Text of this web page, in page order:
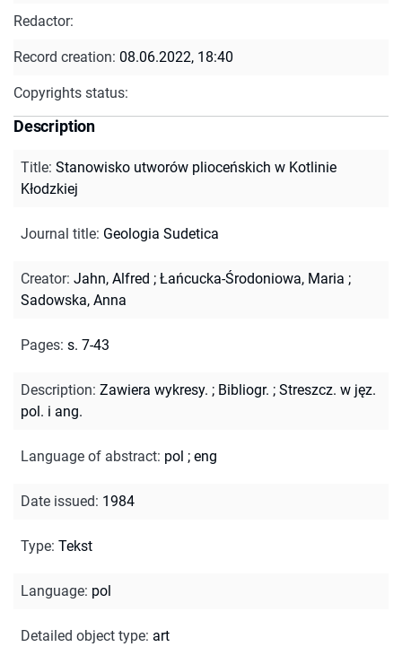
Redactor:
Record creation: 08.06.2022, 18:40
Copyrights status:
Description
Title: Stanowisko utworów plioceńskich w Kotlinie
Kłodzkiej
Journal title: Geologia Sudetica
Creator: Jahn, Alfred ; Łańcucka-Środoniowa, Maria ;
Sadowska, Anna
Pages: s. 7-43
Description: Zawiera wykresy. ; Bibliogr. ; Streszcz. w jęz.
pol. i ang.
Language of abstract: pol ; eng
Date issued: 1984
Type: Tekst
Language: pol
Detailed object type: art